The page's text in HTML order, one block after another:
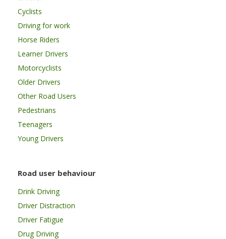
Cyclists
Driving for work
Horse Riders
Learner Drivers
Motorcyclists
Older Drivers
Other Road Users
Pedestrians
Teenagers
Young Drivers
Road user behaviour
Drink Driving
Driver Distraction
Driver Fatigue
Drug Driving